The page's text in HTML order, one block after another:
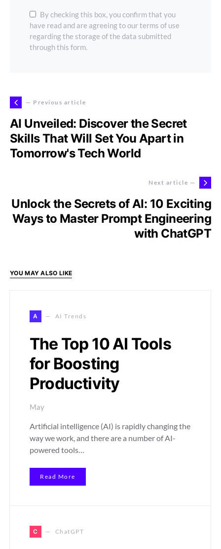
By checking this box, you confirm that you
have read and are agreeing to our terms of use
regarding the storage of the data submitted
through this form.
— Previous article
AI Unveiled: Discover the Secret
Skills That Will Set You Apart in
Tomorrow's Tech World
Next article —
Unlock the Secrets of AI: 10 Exciting
Ways to Master Prompt Engineering
with ChatGPT
YOU MAY ALSO LIKE
A AI Trends
The Top 10 AI Tools
for Boosting
Productivity
May
Artificial intelligence (AI) is rapidly changing the
way we work, and there are a number of AI-
powered tools…
Read More
C ChatGPT